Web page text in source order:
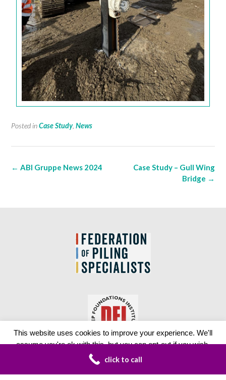
Posted inCase Study, News
Post
Case Study – Gull Wing
Bridge →
← ABI Gruppe News 2024
This website uses cookies to improve your experience. We'll
assume you're ok with this, but you can opt-out if you wish.
Accept Read More
click to call